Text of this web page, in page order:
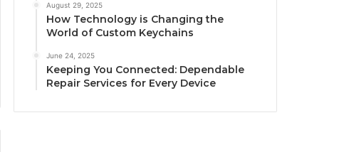
August 29, 2025
How Technology is Changing the
World of Custom Keychains
June 24, 2025
Keeping You Connected: Dependable
Repair Services for Every Device